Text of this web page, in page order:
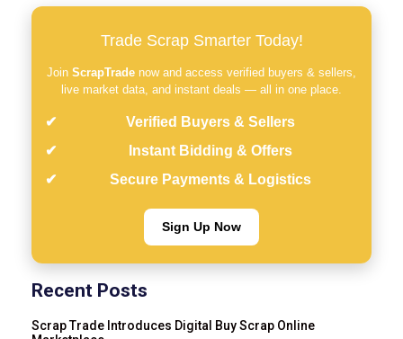
Trade Scrap Smarter Today!
Join ScrapTrade now and access verified buyers & sellers,
live market data, and instant deals — all in one place.
Verified Buyers & Sellers
Instant Bidding & Offers
Secure Payments & Logistics
Sign Up Now
Recent Posts
Scrap Trade Introduces Digital Buy Scrap Online